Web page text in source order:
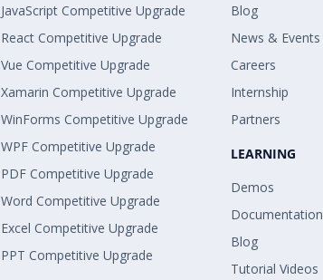
JavaScript Competitive Upgrade
React Competitive Upgrade
Vue Competitive Upgrade
Xamarin Competitive Upgrade
WinForms Competitive Upgrade
WPF Competitive Upgrade
PDF Competitive Upgrade
Word Competitive Upgrade
Excel Competitive Upgrade
PPT Competitive Upgrade
Blog
News & Events
Careers
Internship
Partners
LEARNING
Demos
Documentation
Blog
Tutorial Videos